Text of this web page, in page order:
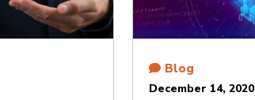
Blog
December 14, 2020